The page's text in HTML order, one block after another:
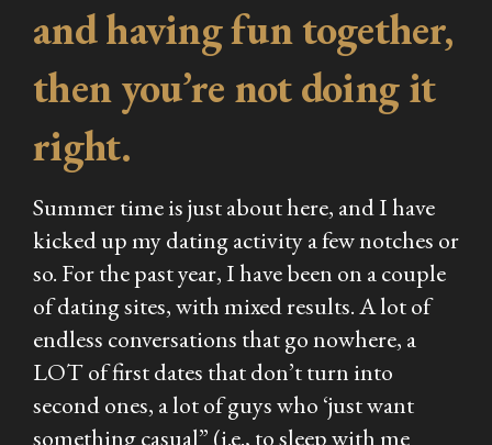
and having fun together,
then you’re not doing it
right.
Summer time is just about here, and I have
kicked up my dating activity a few notches or
so. For the past year, I have been on a couple
of dating sites, with mixed results. A lot of
endless conversations that go nowhere, a
LOT of first dates that don’t turn into
second ones, a lot of guys who ‘just want
something casual” (i.e., to sleep with me